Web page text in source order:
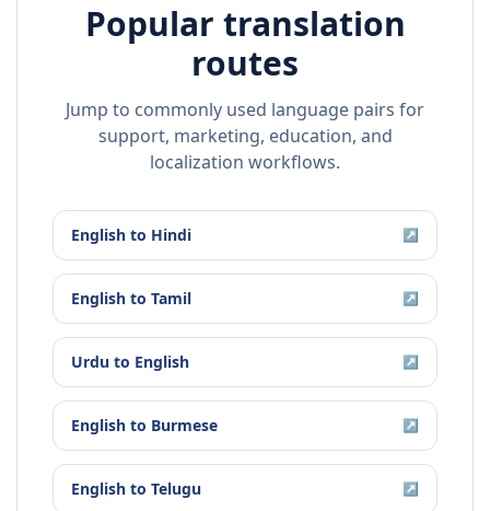
Popular translation
routes
Jump to commonly used language pairs for
support, marketing, education, and
localization workflows.
English to Hindi ↗
English to Tamil ↗
Urdu to English ↗
English to Burmese ↗
English to Telugu ↗